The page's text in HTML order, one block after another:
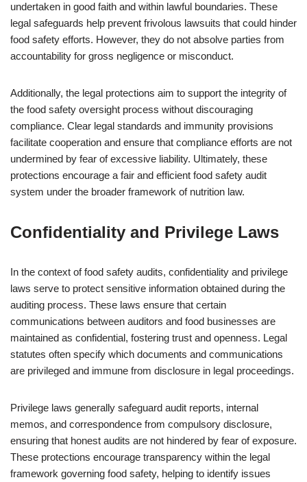
undertaken in good faith and within lawful boundaries. These
legal safeguards help prevent frivolous lawsuits that could hinder
food safety efforts. However, they do not absolve parties from
accountability for gross negligence or misconduct.
Additionally, the legal protections aim to support the integrity of
the food safety oversight process without discouraging
compliance. Clear legal standards and immunity provisions
facilitate cooperation and ensure that compliance efforts are not
undermined by fear of excessive liability. Ultimately, these
protections encourage a fair and efficient food safety audit
system under the broader framework of nutrition law.
Confidentiality and Privilege Laws
In the context of food safety audits, confidentiality and privilege
laws serve to protect sensitive information obtained during the
auditing process. These laws ensure that certain
communications between auditors and food businesses are
maintained as confidential, fostering trust and openness. Legal
statutes often specify which documents and communications
are privileged and immune from disclosure in legal proceedings.
Privilege laws generally safeguard audit reports, internal
memos, and correspondence from compulsory disclosure,
ensuring that honest audits are not hindered by fear of exposure.
These protections encourage transparency within the legal
framework governing food safety, helping to identify issues